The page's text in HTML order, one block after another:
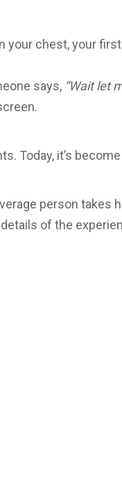
your chest, your
says, “Wait let
Today, it’s
person takes
of the